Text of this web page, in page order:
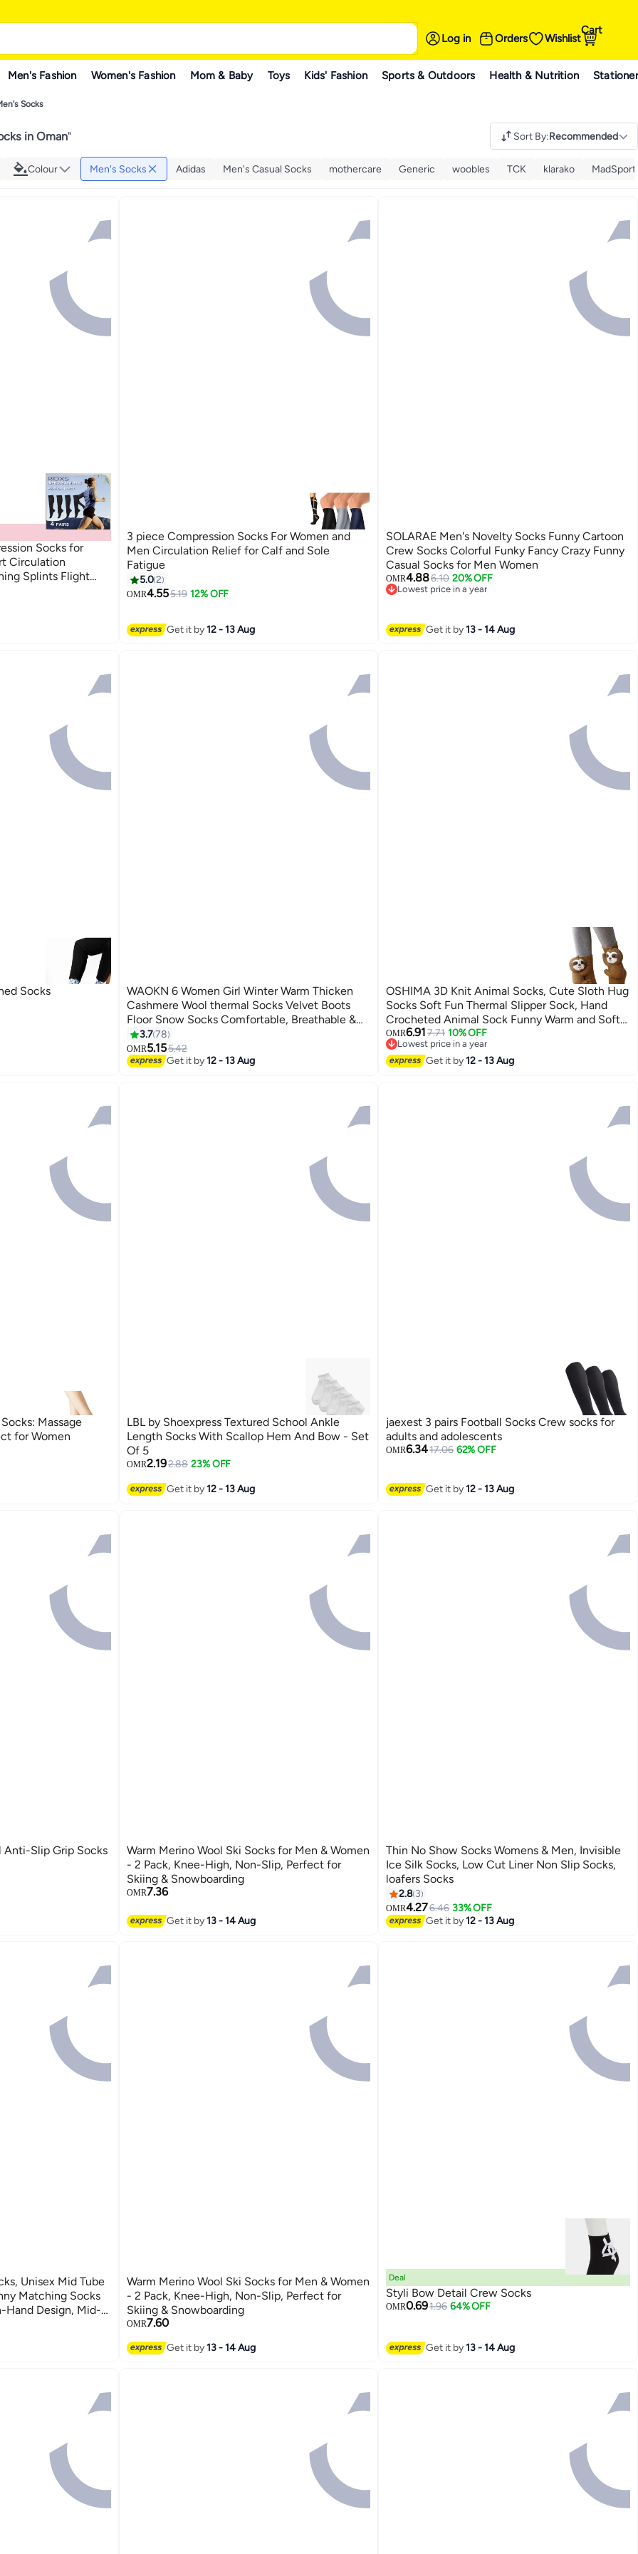
Log in Orders Wishlist
Cart
Men's Fashion Women's Fashion Mom & Baby Toys Kids' Fashion Sports & Outdoors Health & Nutrition
Socks
in Oman" Sort By:Recommended
Colour Men's Socks Adidas Men's Casual Socks mothercare Generic woobles TCK klarako
Socks for
Circulation
Splints Flight
Achilles
2
3 piece Compression Socks For Women and
Men Circulation Relief for Calf and Sole
Fatigue
5.02
OMR4.555.19 12% OFF
Get it by12 - 13 Aug
SOLARAE Men's Novelty Socks Funny Cartoon
Crew Socks Colorful Funky Fancy Crazy Funny
Casual Socks for Men Women
OMR4.886.10 20% OFF
Lowest price in a year
Get it by13 - 14 Aug
Socks
WAOKN 6 Women Girl Winter Warm Thicken
Cashmere Wool thermal Socks Velvet Boots
Floor Snow Socks Comfortable, Breathable &
Stability-Focused Ultra Warm Socks for
Running Walking Fitness Outdoor Sports
3.778
OMR5.155.42
Get it by12 - 13 Aug
OSHIMA 3D Knit Animal Socks, Cute Sloth Hug
Socks Soft Fun Thermal Slipper Sock, Hand
Crocheted Animal Sock Funny Warm and Soft
Long Stocking Stuffers Winter Warm Hug
Cuddly Sock for Men Women
OMR6.917.71 10% OFF
Lowest price in a year
Lowest price in a year
Get it by12 - 13 Aug
Massage
for Women
LBL by Shoexpress Textured School Ankle
Length Socks With Scallop Hem And Bow - Set
Of 5
OMR2.192.88 23% OFF
Get it by12 - 13 Aug
jaexest 3 pairs Football Socks Crew socks for
adults and adolescents
OMR6.3417.06 62% OFF
Get it by12 - 13 Aug
Anti-Slip Grip Socks
Warm Merino Wool Ski Socks for Men & Women
- 2 Pack, Knee-High, Non-Slip, Perfect for
Skiing & Snowboarding
OMR7.36
Get it by13 - 14 Aug
Thin No Show Socks Womens & Men, Invisible
Ice Silk Socks, Low Cut Liner Non Slip Socks,
loafers Socks
2.8 3
OMR4.276.46 33% OFF
Get it by12 - 13 Aug
Unisex Mid Tube
Matching Socks
Hand Design, Mid-
Warm Merino Wool Ski Socks for Men & Women
- 2 Pack, Knee-High, Non-Slip, Perfect for
Skiing & Snowboarding
OMR7.60
Get it by13 - 14 Aug
Deal
Styli Bow Detail Crew Socks
OMR0.691.96 64% OFF
Get it by13 - 14 Aug